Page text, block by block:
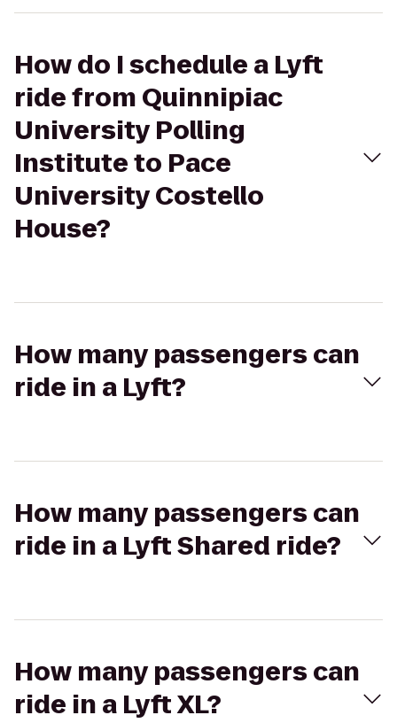
How do I schedule a Lyft
ride from Quinnipiac
University Polling
Institute to Pace
University Costello
House?
How many passengers can
ride in a Lyft?
How many passengers can
ride in a Lyft Shared ride?
How many passengers can
ride in a Lyft XL?